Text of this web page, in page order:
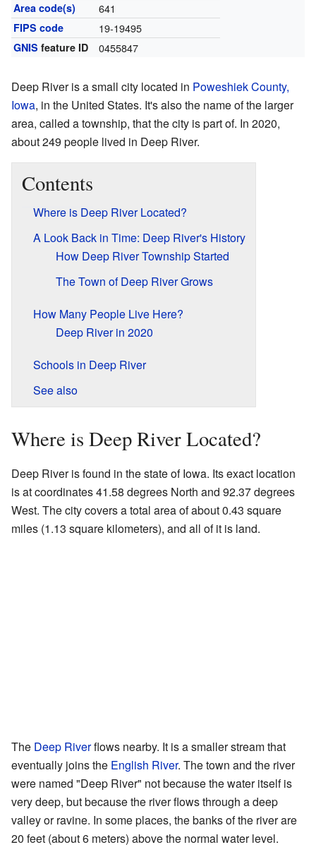
Area code(s) 641
FIPS code 19-19495
GNIS feature ID 0455847
Deep River is a small city located in Poweshiek County,
Iowa, in the United States. It's also the name of the larger
area, called a township, that the city is part of. In 2020,
about 249 people lived in Deep River.
Contents
Where is Deep River Located?
A Look Back in Time: Deep River's History
How Deep River Township Started
The Town of Deep River Grows
How Many People Live Here?
Deep River in 2020
Schools in Deep River
See also
Where is Deep River Located?
Deep River is found in the state of Iowa. Its exact location
is at coordinates 41.58 degrees North and 92.37 degrees
West. The city covers a total area of about 0.43 square
miles (1.13 square kilometers), and all of it is land.
The Deep Riverflows nearby. It is a smaller stream that
eventually joins the English River. The town and the river
were named "Deep River" not because the water itself is
very deep, but because the river flows through a deep
valley or ravine. In some places, the banks of the river are
20 feet (about 6 meters) above the normal water level.